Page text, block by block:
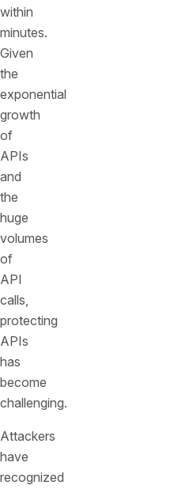
within
minutes.
Given
the
exponential
growth
of
APIs
and
the
huge
volumes
of
API
calls,
protecting
APIs
has
become
challenging.
Attackers
have
recognized